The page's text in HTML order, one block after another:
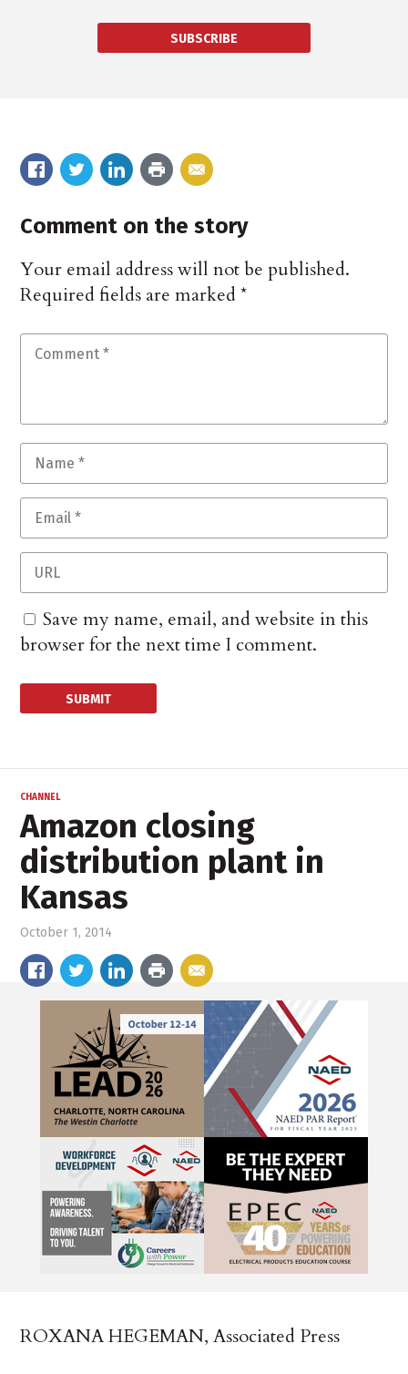
SUBSCRIBE
Comment on the story
Your email address will not be published.
Required fields are marked*
Save my name, email, and website in this
browser for the next time I comment.
CHANNEL
Amazon closing
distribution plant in
Kansas
October 1, 2014
ROXANA HEGEMAN, Associated Press